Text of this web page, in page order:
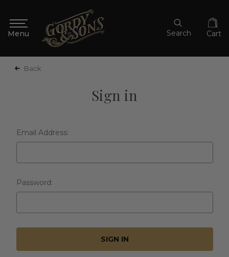
Search Cart
Back
Sign in
Email Address:
Password: